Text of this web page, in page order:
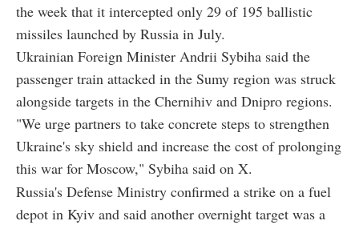
the week that it intercepted only 29 of 195 ballistic
missiles launched by Russia in July.
Ukrainian Foreign Minister Andrii Sybiha said the
passenger train attacked in the Sumy region was struck
alongside targets in the Chernihiv and Dnipro regions.
"We urge partners to take concrete steps to strengthen
Ukraine's sky shield and increase the cost of prolonging
this war for Moscow," Sybiha said on X.
Russia's Defense Ministry confirmed a strike on a fuel
depot in Kyiv and said another overnight target was a